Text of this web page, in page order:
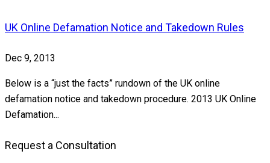
UK Online Defamation Notice and Takedown Rules
Dec 9, 2013
Below is a “just the facts” rundown of the UK online
defamation notice and takedown procedure. 2013 UK Online
Defamation...
Request a Consultation